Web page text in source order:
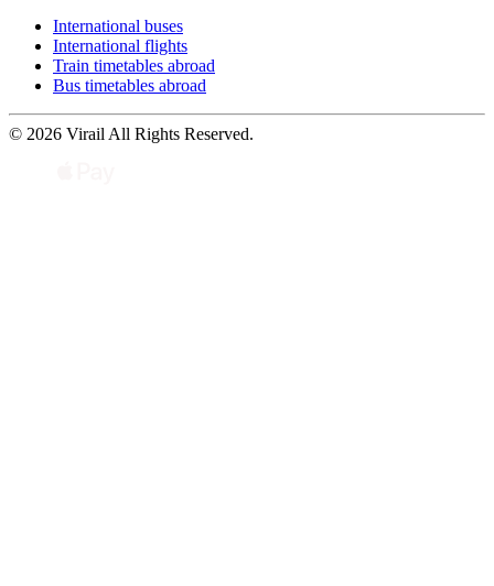
International buses
International flights
Train timetables abroad
Bus timetables abroad
© 2026 Virail All Rights Reserved.